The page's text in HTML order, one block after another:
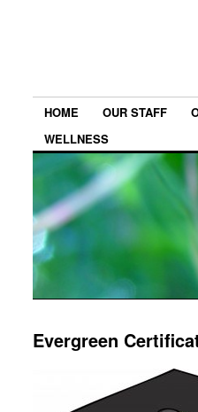
HOME OUR STAFF
WELLNESS
Evergreen